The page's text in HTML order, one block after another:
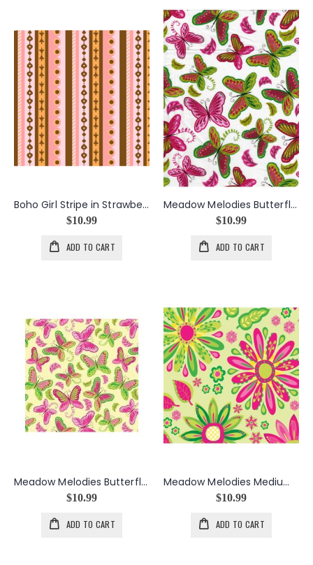
Boho Girl Stripe in Strawberry
$10.99
ADD TO CART
Meadow Melodies Butterfly in White
$10.99
ADD TO CART
Meadow Melodies Butterfly in Yellow
$10.99
ADD TO CART
Meadow Melodies Medium Floral in Lime
$10.99
ADD TO CART